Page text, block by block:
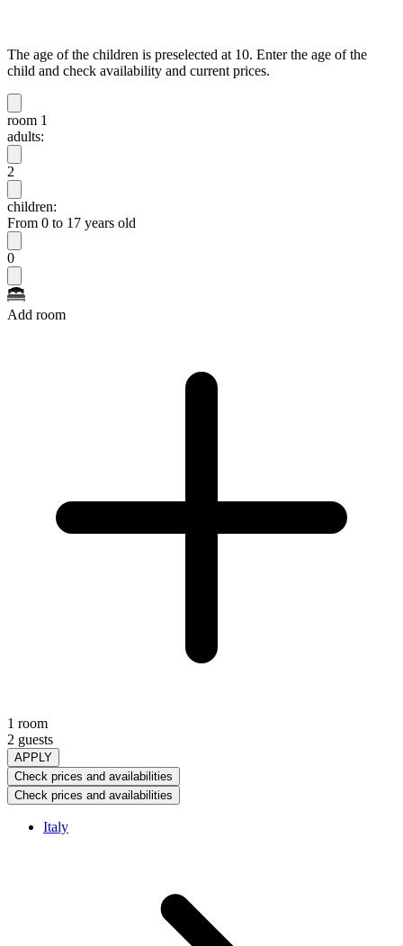
The age of the children is preselected at 10. Enter the age of the
child and check availability and current prices.
room 1
adults:
2
children:
From 0 to 17 years old
0
Add room
1 room
2 guests
APPLY
Check prices and availabilities
Check prices and availabilities
Italy